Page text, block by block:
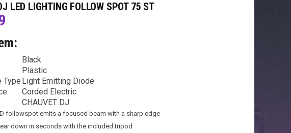
LED LIGHTING FOLLOW SPOT 75 ST
Black
Plastic
Type Light Emitting Diode
Corded Electric
CHAUVET DJ
followspot emits a focused beam with a sharp edge
down in seconds with the included tripod